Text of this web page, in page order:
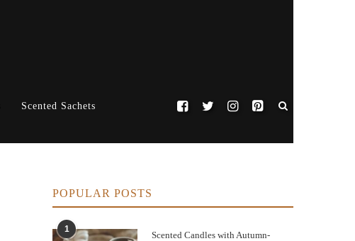
Scented Sachets
POPULAR POSTS
1
Scented Candles with Autumn-